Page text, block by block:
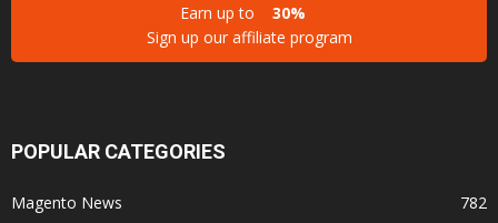
Earn up to
30%
Sign up our affiliate program
POPULAR CATEGORIES
Magento News
782